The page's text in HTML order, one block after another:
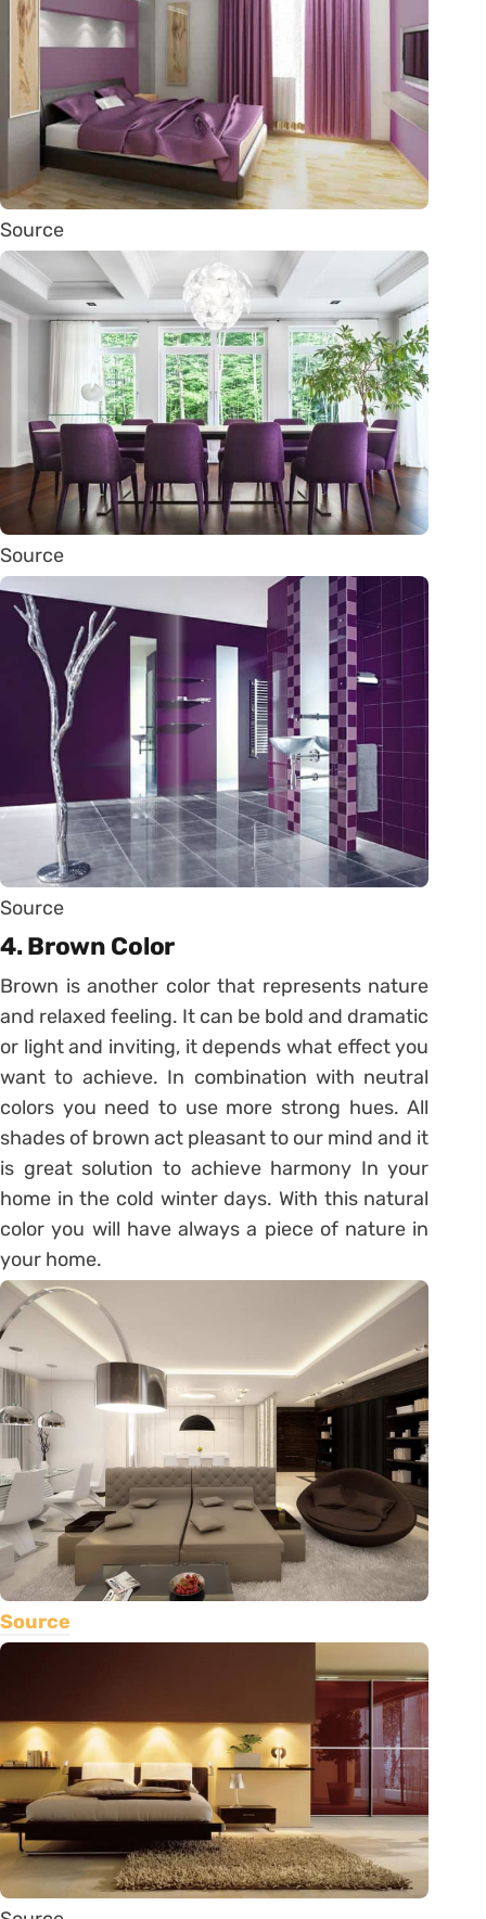
Source
Source
Source
4. Brown Color
Brown is another color that represents nature
and relaxed feeling. It can be bold and dramatic
or light and inviting, it depends what effect you
want to achieve. In combination with neutral
colors you need to use more strong hues. All
shades of brown act pleasant to our mind and it
is great solution to achieve harmony In your
home in the cold winter days. With this natural
color you will have always a piece of nature in
your home.
Source